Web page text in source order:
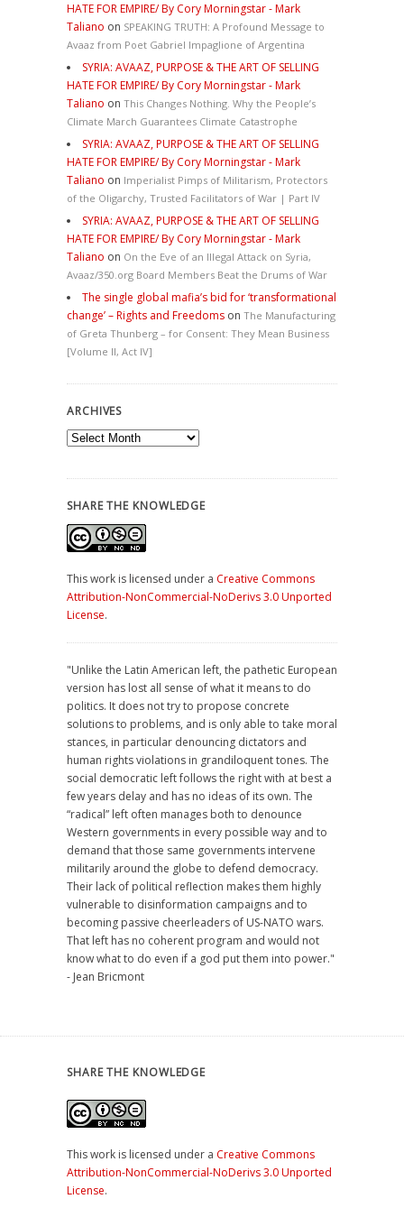
HATE FOR EMPIRE/ By Cory Morningstar - Mark
Taliano on SPEAKING TRUTH: A Profound Message to
Avaaz from Poet Gabriel Impaglione of Argentina
SYRIA: AVAAZ, PURPOSE & THE ART OF SELLING
HATE FOR EMPIRE/ By Cory Morningstar - Mark
Taliano on This Changes Nothing. Why the People’s
Climate March Guarantees Climate Catastrophe
SYRIA: AVAAZ, PURPOSE & THE ART OF SELLING
HATE FOR EMPIRE/ By Cory Morningstar - Mark
Taliano on Imperialist Pimps of Militarism, Protectors
of the Oligarchy, Trusted Facilitators of War | Part IV
SYRIA: AVAAZ, PURPOSE & THE ART OF SELLING
HATE FOR EMPIRE/ By Cory Morningstar - Mark
Taliano on On the Eve of an Illegal Attack on Syria,
Avaaz/350.org Board Members Beat the Drums of War
The single global mafia’s bid for ‘transformational
change’ – Rights and Freedoms on The Manufacturing
of Greta Thunberg – for Consent: They Mean Business
[Volume II, Act IV]
ARCHIVES
Archives
SHARE THE KNOWLEDGE
This work is licensed under a Creative Commons
Attribution-NonCommercial-NoDerivs 3.0 Unported
License.
"Unlike the Latin American left, the pathetic European
version has lost all sense of what it means to do
politics. It does not try to propose concrete
solutions to problems, and is only able to take moral
stances, in particular denouncing dictators and
human rights violations in grandiloquent tones. The
social democratic left follows the right with at best a
few years delay and has no ideas of its own. The
“radical” left often manages both to denounce
Western governments in every possible way and to
demand that those same governments intervene
militarily around the globe to defend democracy.
Their lack of political reflection makes them highly
vulnerable to disinformation campaigns and to
becoming passive cheerleaders of US-NATO wars.
That left has no coherent program and would not
know what to do even if a god put them into power."
- Jean Bricmont
SHARE THE KNOWLEDGE
This work is licensed under a Creative Commons
Attribution-NonCommercial-NoDerivs 3.0 Unported
License.